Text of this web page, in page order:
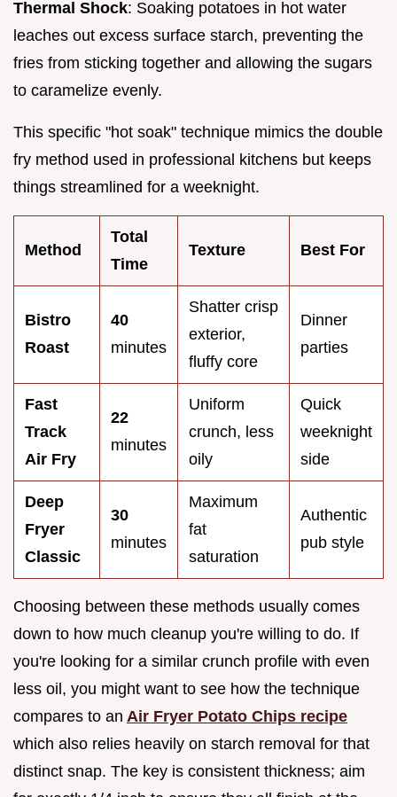
Thermal Shock: Soaking potatoes in hot water
leaches out excess surface starch, preventing the
fries from sticking together and allowing the sugars
to caramelize evenly.
This specific "hot soak" technique mimics the double
fry method used in professional kitchens but keeps
things streamlined for a weeknight.
Method
Total
Time
Texture Best For
Bistro
Roast
40
minutes
Shatter crisp
exterior,
fluffy core
Dinner
parties
Fast
Track
Air Fry
22
minutes
Uniform
crunch, less
oily
Quick
weeknight
side
Deep
Fryer
Classic
30
minutes
Maximum
fat
saturation
Authentic
pub style
Choosing between these methods usually comes
down to how much cleanup you're willing to do. If
you're looking for a similar crunch profile with even
less oil, you might want to see how the technique
compares to an Air Fryer Potato Chips recipe
which also relies heavily on starch removal for that
distinct snap. The key is consistent thickness; aim